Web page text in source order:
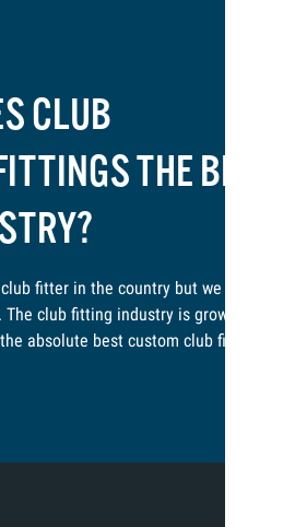
CLUB
THE BEST
fitter in the country but we know
club fitting industry is growing,
absolute best custom club fitting